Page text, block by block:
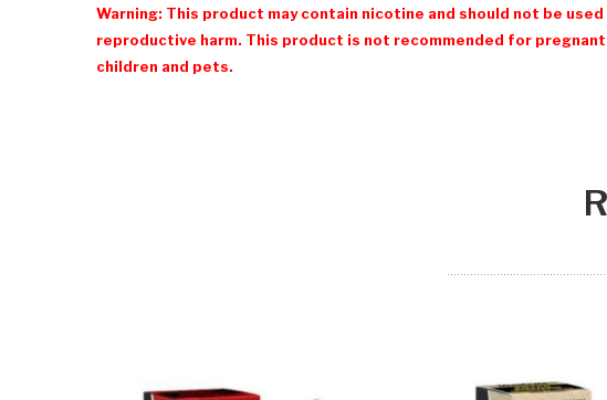
Warning: This product may contain nicotine and should not be
reproductive harm. This product is not recommended for
children and pets.